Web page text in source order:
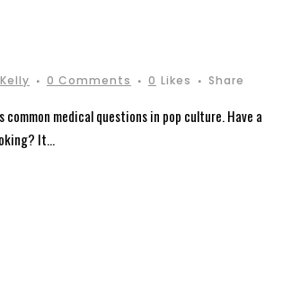
0 Comments 0 Likes Share
common medical questions in pop culture. Have a
It...